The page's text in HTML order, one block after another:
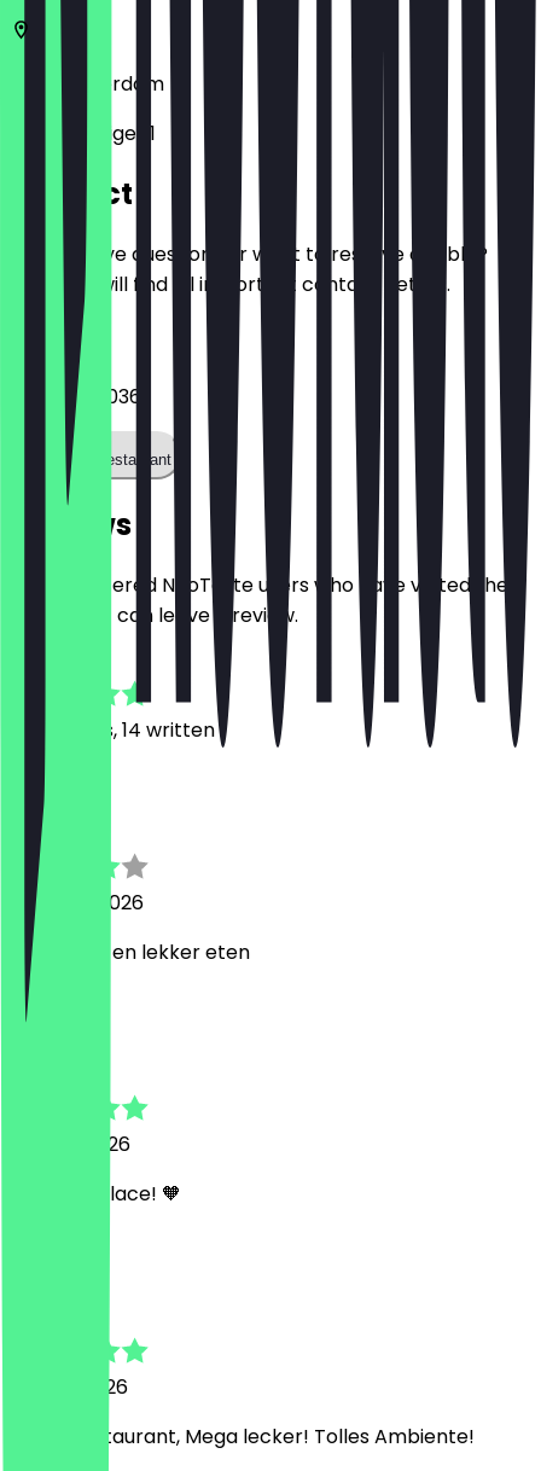
Amsterdam
Borneosteiger 1
Contact
Do you have questions or want to reserve a table?
Here you will find all important contact details.
Phone
+31203639036
Call the restaurant
Reviews
Only registered NeoTaste users who have visited the
restaurant can leave a review.
Reviews, 14 written
carola
4 August 2026
leuoe plek en lekker eten
29 April 2026
Amazing place! 🧡
14 April 2026
Super Restaurant, Mega lecker! Tolles Ambiente!